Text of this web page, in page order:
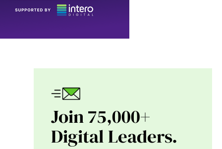
Join 75,000+
Digital Leaders.